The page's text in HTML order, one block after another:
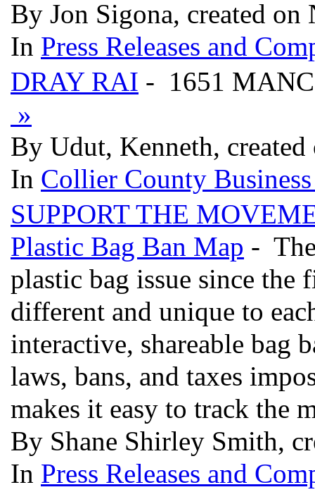
By Jon Sigona, created on
In Press Releases and
DRAY RAI - 1651
»
By Udut, Kenneth,
In Collier County
SUPPORT THE
Plastic Bag Ban Map -
plastic bag issue since the
different and unique to
interactive, shareable bag
laws, bans, and taxes
makes it easy to track the
By Shane Shirley Smith,
In Press Releases and